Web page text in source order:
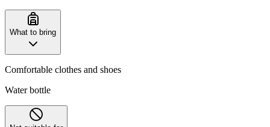
What to bring
Comfortable clothes and shoes
Water bottle